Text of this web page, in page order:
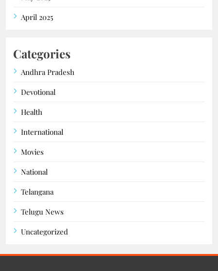
April 2025
Categories
Andhra Pradesh
Devotional
Health
International
Movies
National
Telangana
Telugu News
Uncategorized